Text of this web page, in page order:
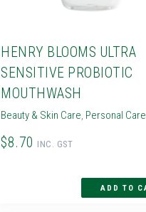
HENRY BLOOMS ULTRA
SENSITIVE PROBIOTIC
MOUTHWASH
Beauty & Skin Care, Personal Care
$8.70 INC. GST